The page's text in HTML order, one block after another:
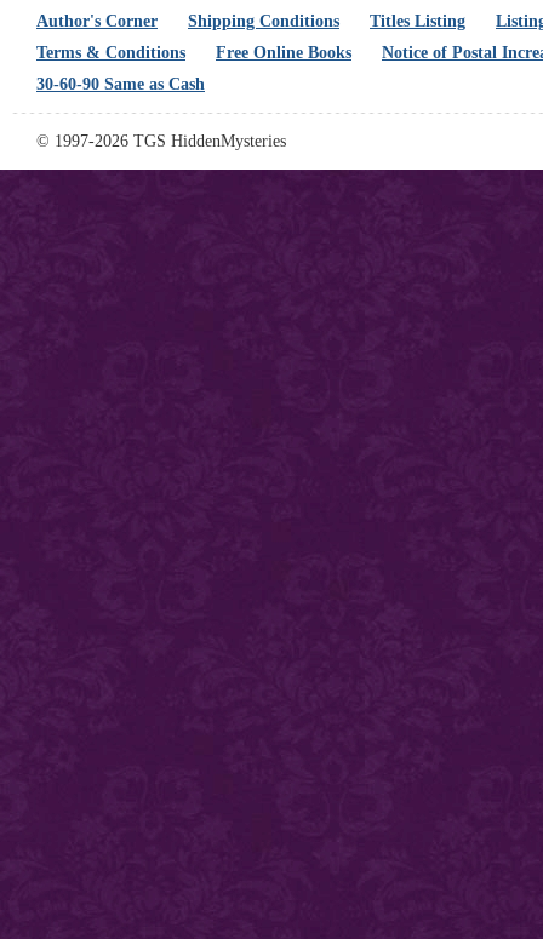
Author's Corner
Shipping Conditions Titles Listing
Terms & Conditions
Free Online Books
Notice of Postal
30-60-90 Same as Cash
© 1997-2026 TGS HiddenMysteries